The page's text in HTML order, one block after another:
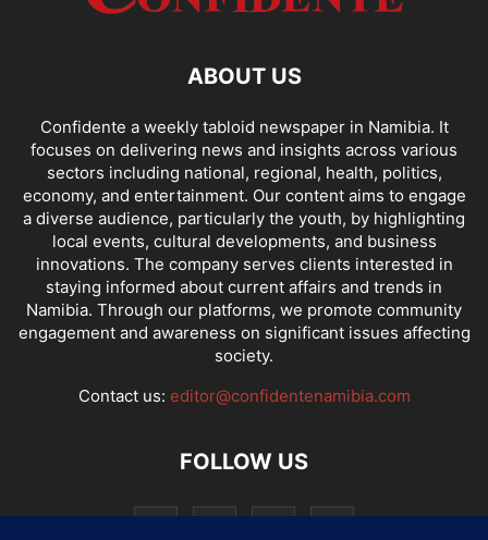
ABOUT US
Confidente a weekly tabloid newspaper in Namibia. It
focuses on delivering news and insights across various
sectors including national, regional, health, politics,
economy, and entertainment. Our content aims to engage
a diverse audience, particularly the youth, by highlighting
local events, cultural developments, and business
innovations. The company serves clients interested in
staying informed about current affairs and trends in
Namibia. Through our platforms, we promote community
engagement and awareness on significant issues affecting
society.
Contact us: editor@confidentenamibia.com
FOLLOW US